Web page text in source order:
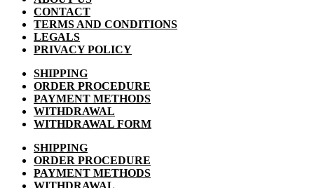
CONTACT
TERMS AND CONDITIONS
LEGALS
PRIVACY POLICY
SHIPPING
ORDER PROCEDURE
PAYMENT METHODS
WITHDRAWAL
WITHDRAWAL FORM
SHIPPING
ORDER PROCEDURE
PAYMENT METHODS
WITHDRAWAL